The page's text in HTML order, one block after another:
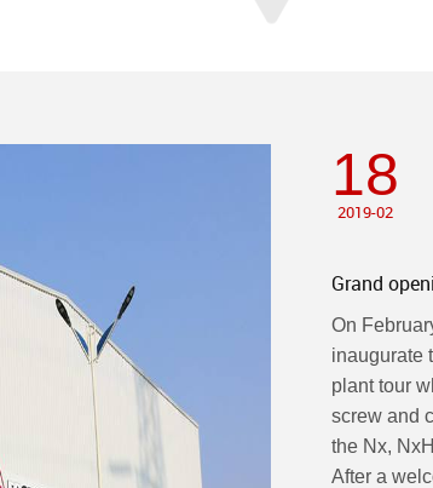
18
2019-02
Grand
On
inaugurate
plant tour
screw and
the Nx,
After a